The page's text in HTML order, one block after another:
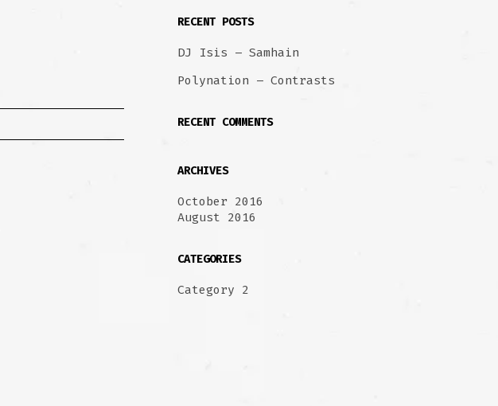
RECENT POSTS
DJ Isis – Samhain
Polynation – Contrasts
RECENT COMMENTS
ARCHIVES
October 2016
August 2016
CATEGORIES
Category 2